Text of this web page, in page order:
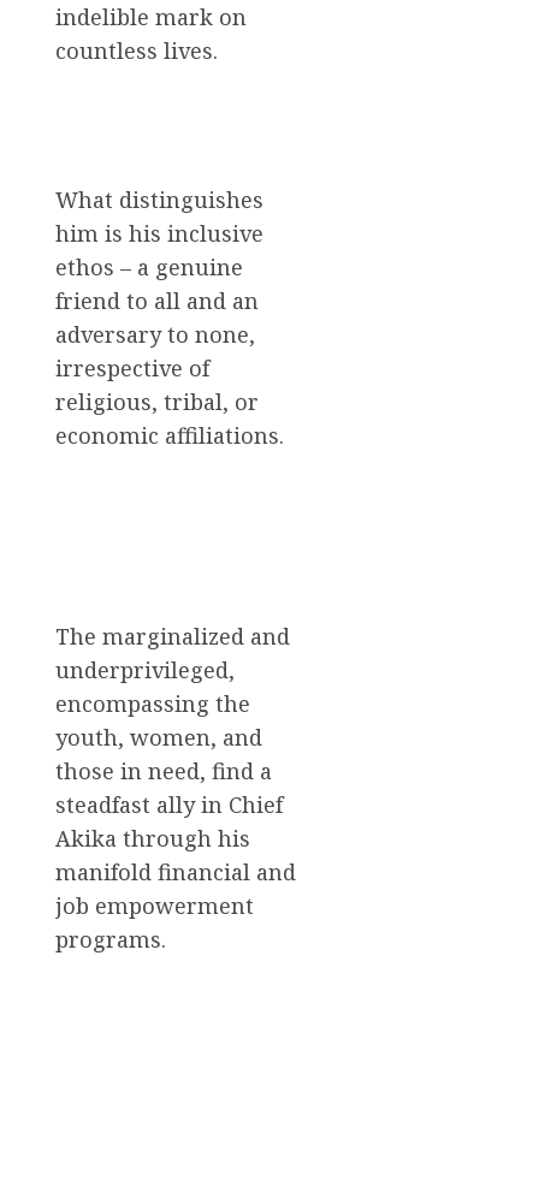
indelible mark on
countless lives.
What distinguishes
him is his inclusive
ethos – a genuine
friend to all and an
adversary to none,
irrespective of
religious, tribal, or
economic affiliations.
The marginalized and
underprivileged,
encompassing the
youth, women, and
those in need, find a
steadfast ally in Chief
Akika through his
manifold financial and
job empowerment
programs.